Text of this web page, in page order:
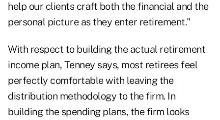
help our clients craft both the financial and the
personal picture as they enter retirement."
With respect to building the actual retirement
income plan, Tenney says, most retirees feel
perfectly comfortable with leaving the
distribution methodology to the firm. In
building the spending plans, the firm looks